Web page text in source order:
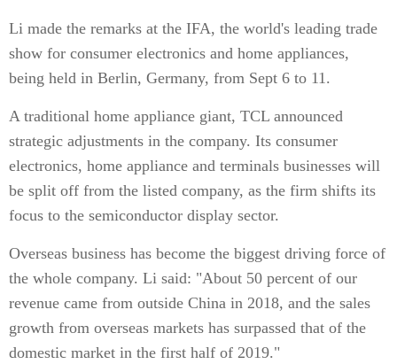
Li made the remarks at the IFA, the world's leading trade
show for consumer electronics and home appliances,
being held in Berlin, Germany, from Sept 6 to 11.
A traditional home appliance giant, TCL announced
strategic adjustments in the company. Its consumer
electronics, home appliance and terminals businesses will
be split off from the listed company, as the firm shifts its
focus to the semiconductor display sector.
Overseas business has become the biggest driving force of
the whole company. Li said: "About 50 percent of our
revenue came from outside China in 2018, and the sales
growth from overseas markets has surpassed that of the
domestic market in the first half of 2019."